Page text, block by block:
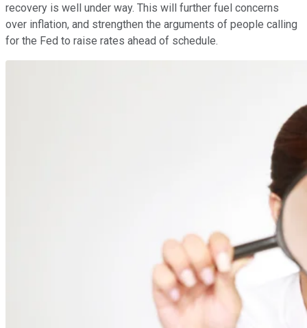
recovery is well under way. This will further fuel concerns
over inflation, and strengthen the arguments of people calling
for the Fed to raise rates ahead of schedule.